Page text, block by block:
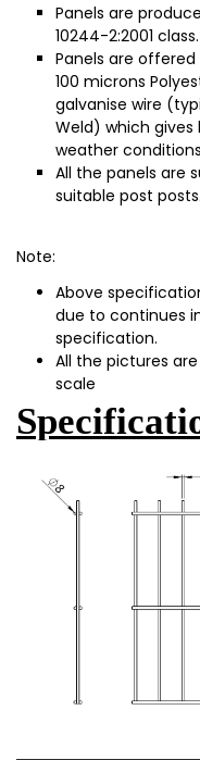
Panels are
10244-2:2001 class.
Panels are offered
100 microns
galvanise wire
Weld) which
weather
All the panels are
suitable post posts.
Note:
Above
due to continues
specification.
All the pictures
scale